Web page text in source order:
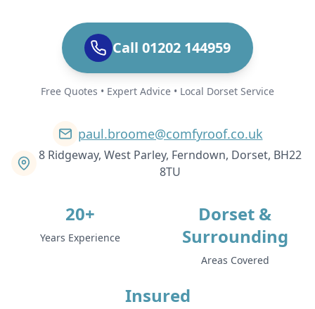
Call 01202 144959
Free Quotes • Expert Advice • Local Dorset Service
paul.broome@comfyroof.co.uk
8 Ridgeway, West Parley, Ferndown, Dorset, BH22
8TU
20+
Years Experience
Dorset &
Surrounding
Areas Covered
Insured